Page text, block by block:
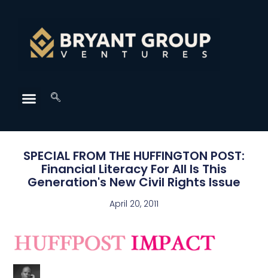
SPECIAL FROM THE HUFFINGTON POST:
Financial Literacy For All Is This
Generation's New Civil Rights Issue
April 20, 2011